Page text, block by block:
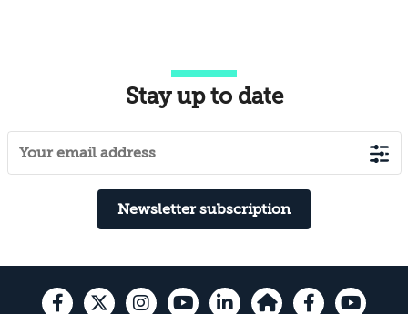
Stay up to date
Newsletter subscription